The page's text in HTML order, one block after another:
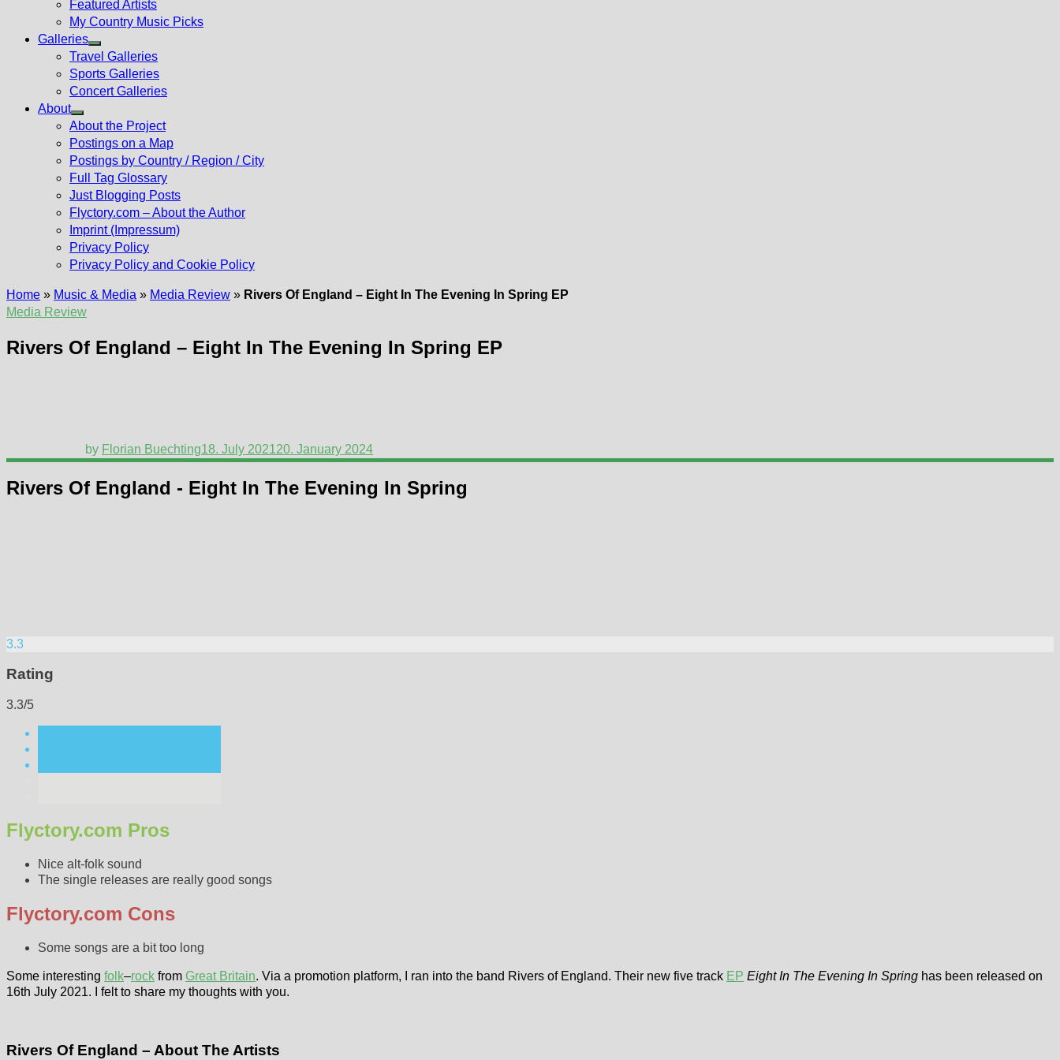
Featured Artists
My Country Music Picks
Galleries
Show
sub
menu
Travel Galleries
Sports Galleries
Concert Galleries
About
Show
sub
menu
About the Project
Postings on a Map
Postings by Country / Region / City
Full Tag Glossary
Just Blogging Posts
Flyctory.com – About the Author
Imprint (Impressum)
Privacy Policy
Privacy Policy and Cookie Policy
Home » Music & Media » Media Review » Rivers Of England – Eight In The Evening In Spring EP
Media Review
Rivers Of England – Eight In The Evening In Spring EP
by Florian Buechting18. July 202120. January 2024
Rivers Of England - Eight In The Evening In Spring
3.3
Rating
3.3/5
Flyctory.com Pros
Nice alt-folk sound
The single releases are really good songs
Flyctory.com Cons
Some songs are a bit too long
Some interesting folk–rock from Great Britain. Via a promotion platform, I ran into the band Rivers of England. Their new five track EP Eight In The Evening In Spring has been released on
16th July 2021. I felt to share my thoughts with you.
Rivers Of England – About The Artists